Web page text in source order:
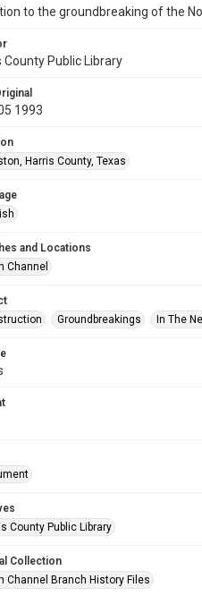
to the groundbreaking of the
County Public Library
1993
Harris County, Texas
and Locations
Channel
Groundbreakings In The
County Public Library
Collection
Channel Branch History Files